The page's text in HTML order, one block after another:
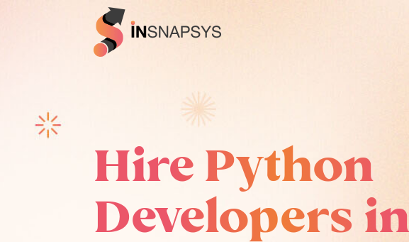
Hire Python
Developers in